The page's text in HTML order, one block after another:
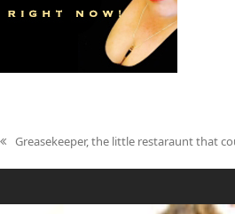
previous
post:
Greasekeeper, the little restaraunt that